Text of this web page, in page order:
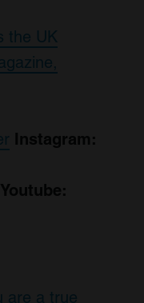
the UK
Instagram:
Youtube:
are a true